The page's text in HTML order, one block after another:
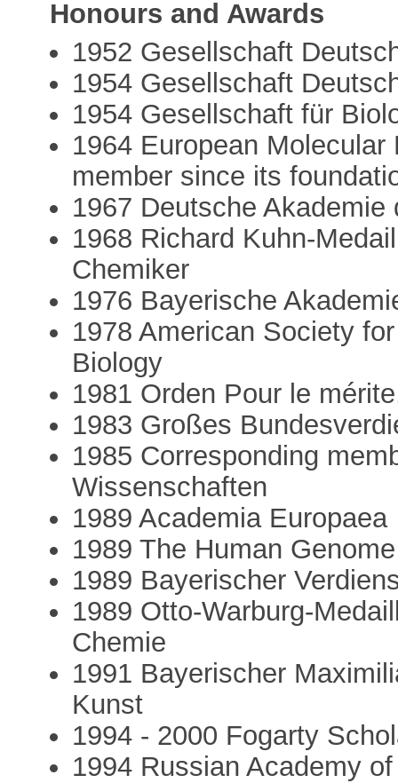
Honours and Awards
1952 Gesellschaft
1954 Gesellschaft
1954 Gesellschaft für
1964 European
member since its
1967 Deutsche
1968 Richard Kuhn-
Chemiker
1976 Bayerische
1978 American Society
Biology
1981 Orden Pour le
1983 Großes
1985 Corresponding
Wissenschaften
1989 Academia Europaea
1989 The Human
1989 Bayerischer
1989 Otto-Warburg-
Chemie
1991 Bayerischer
Kunst
1994 - 2000 Fogarty
1994 Russian Academy